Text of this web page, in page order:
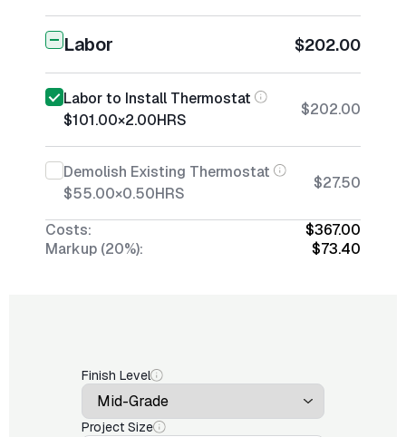
Labor $202.00
Labor to Install Thermostat
$101.00×2.00HRS
$202.00
Demolish Existing Thermostat
$55.00×0.50HRS
$27.50
Costs:
$367.00
Markup (20%):
$73.40
Finish Level
Project Size